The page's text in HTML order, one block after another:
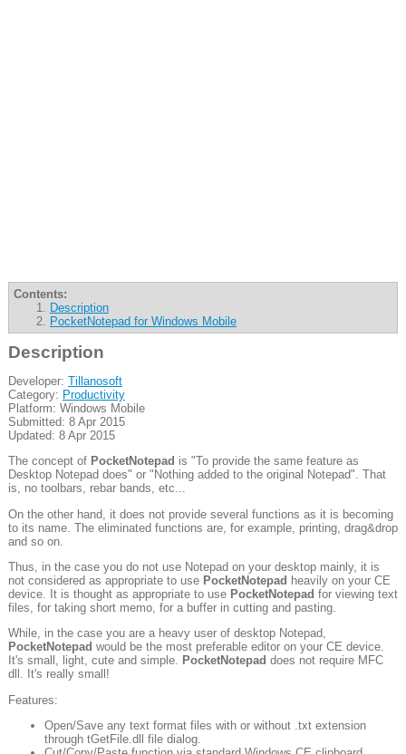
Contents:
Description
PocketNotepad for Windows Mobile
Description
Developer: Tillanosoft
Category: Productivity
Platform: Windows Mobile
Submitted: 8 Apr 2015
Updated: 8 Apr 2015
The concept of PocketNotepad is "To provide the same feature as
Desktop Notepad does" or "Nothing added to the original Notepad". That
is, no toolbars, rebar bands, etc...
On the other hand, it does not provide several functions as it is becoming
to its name. The eliminated functions are, for example, printing, drag&drop
and so on.
Thus, in the case you do not use Notepad on your desktop mainly, it is
not considered as appropriate to use PocketNotepad heavily on your CE
device. It is thought as appropriate to use PocketNotepad for viewing text
files, for taking short memo, for a buffer in cutting and pasting.
While, in the case you are a heavy user of desktop Notepad,
PocketNotepad would be the most preferable editor on your CE device.
It's small, light, cute and simple. PocketNotepad does not require MFC
dll. It's really small!
Features:
Open/Save any text format files with or without .txt extension
through tGetFile.dll file dialog.